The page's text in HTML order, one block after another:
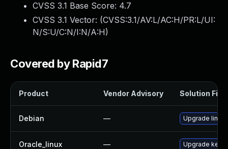
CVSS 3.1 Base Score: 4.7
CVSS 3.1 Vector: (CVSS:3.1/AV:L/AC:H/PR:L/UI:
N/S:U/C:N/I:N/A:H)
Covered by Rapid7
Product Vendor Advisory Solution File
Debian — Upgrade linux
Oracle_linux — Upgrade